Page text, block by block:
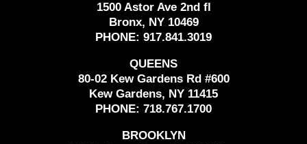
1500 Astor Ave 2nd fl
Bronx, NY 10469
PHONE: 917.841.3019
QUEENS
80-02 Kew Gardens Rd #600
Kew Gardens, NY 11415
PHONE: 718.767.1700
BROOKLYN